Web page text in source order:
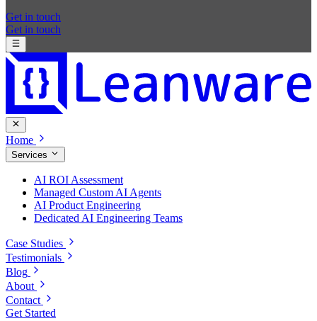
Get in touch
Get in touch
Home
Services
AI ROI Assessment
Managed Custom AI Agents
AI Product Engineering
Dedicated AI Engineering Teams
Case Studies
Testimonials
Blog
About
Contact
Get Started